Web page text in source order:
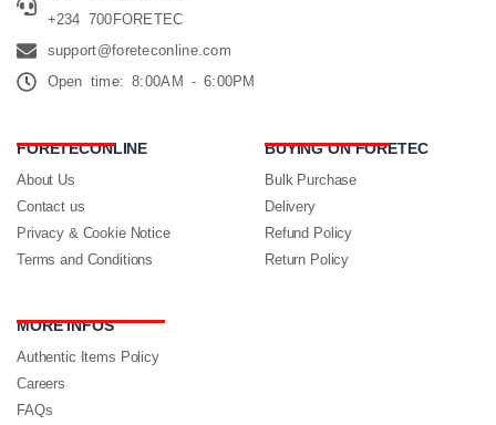
+234 700FORETEC
support@foreteconline.com
Open time: 8:00AM - 6:00PM
FORETECONLINE
About Us
Contact us
Privacy & Cookie Notice
Terms and Conditions
BUYING ON FORETEC
Bulk Purchase
Delivery
Refund Policy
Return Policy
MORE INFOS
Authentic Items Policy
Careers
FAQs